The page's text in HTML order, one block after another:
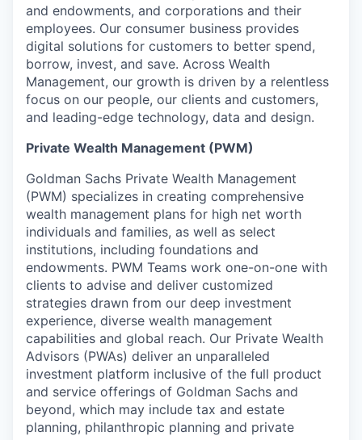
and endowments, and corporations and their
employees. Our consumer business provides
digital solutions for customers to better spend,
borrow, invest, and save. Across Wealth
Management, our growth is driven by a relentless
focus on our people, our clients and customers,
and leading-edge technology, data and design.
Private Wealth Management (PWM)
Goldman Sachs Private Wealth Management
(PWM) specializes in creating comprehensive
wealth management plans for high net worth
individuals and families, as well as select
institutions, including foundations and
endowments. PWM Teams work one-on-one with
clients to advise and deliver customized
strategies drawn from our deep investment
experience, diverse wealth management
capabilities and global reach. Our Private Wealth
Advisors (PWAs) deliver an unparalleled
investment platform inclusive of the full product
and service offerings of Goldman Sachs and
beyond, which may include tax and estate
planning, philanthropic planning and private